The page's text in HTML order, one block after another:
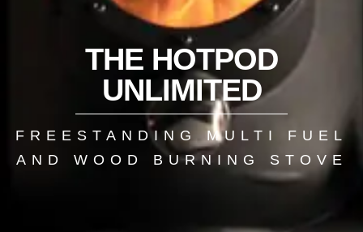
THE HOTPOD
UNLIMITED
FREESTANDING MULTI FUEL
AND WOOD BURNING STOVE